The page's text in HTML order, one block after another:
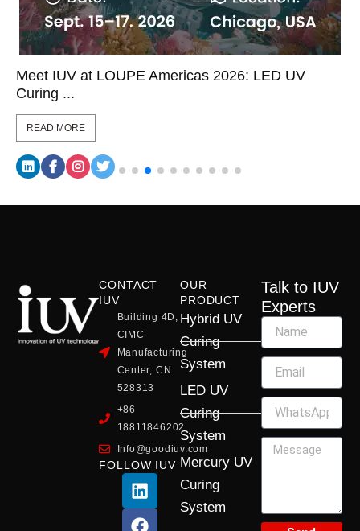
Meet IUV at LOUPE Americas 2026: LED UV
Curing ...
READ MORE
CONTACT
IUV
Building 4D,
CIMC
Manufacturing
Center, CN
528313
+86
18811846202
Info@goodiuv.com
FOLLOW IUV
L
i
n
F
a
c
Y
o
u
X
-
t
I
n
s
OUR
PRODUCT
Hybrid UV
Curing
System
LED UV
Curing
System
Mercury UV
Curing
System
Talk to IUV
Experts